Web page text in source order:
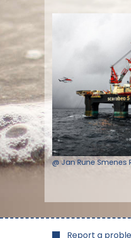
@ Jan Rune Smenes
Report a